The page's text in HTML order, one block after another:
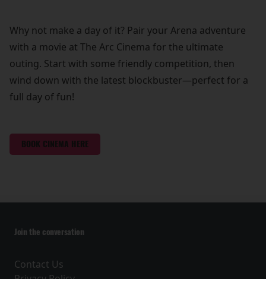
Why not make a day of it? Pair your Arena adventure
with a movie at The Arc Cinema for the ultimate
outing. Start with some friendly competition, then
wind down with the latest blockbuster—perfect for a
full day of fun!
BOOK CINEMA HERE
Join the conversation
Contact Us
Privacy Policy